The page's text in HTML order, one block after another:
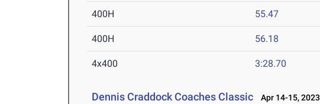
400H 55.47
400H 56.18
4x400 3:28.70
Dennis Craddock Coaches Classic Apr 14-15, 2023